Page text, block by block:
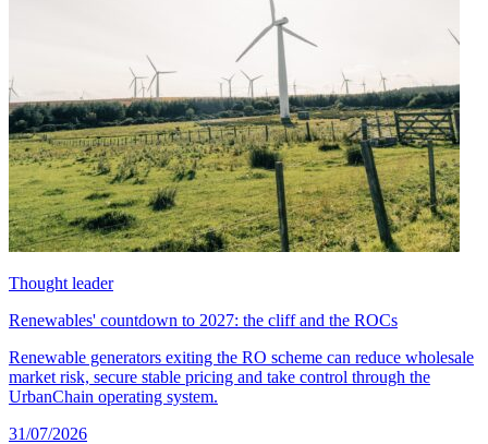
Thought leader
Renewables' countdown to 2027: the cliff and the ROCs
Renewable generators exiting the RO scheme can reduce wholesale
market risk, secure stable pricing and take control through the
UrbanChain operating system.
31/07/2026